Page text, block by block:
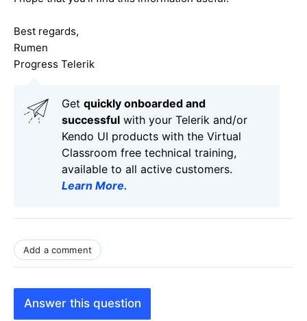
Best regards,
Rumen
Progress Telerik
Get quickly onboarded and
successful with your Telerik and/or
Kendo UI products with the Virtual
Classroom free technical training,
available to all active customers.
Learn More.
Add a comment
Answer this question